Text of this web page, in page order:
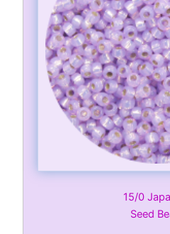
15/0
Seed